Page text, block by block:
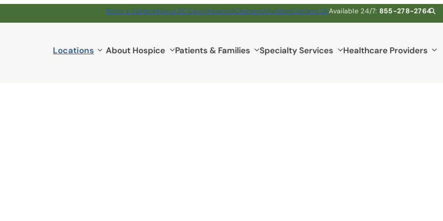
Refer a PatientAbout St. Croix HospiceCareersVolunteerContact UsAvailable 24/7: 855-278-2764
Locations Locations
submenu
About Hospice Patients & Families Specialty Services Healthcare Providers